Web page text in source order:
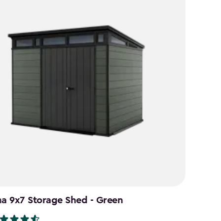
9x7 Storage Shed - Green